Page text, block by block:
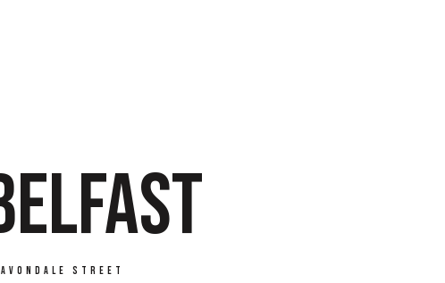
Avondale Street